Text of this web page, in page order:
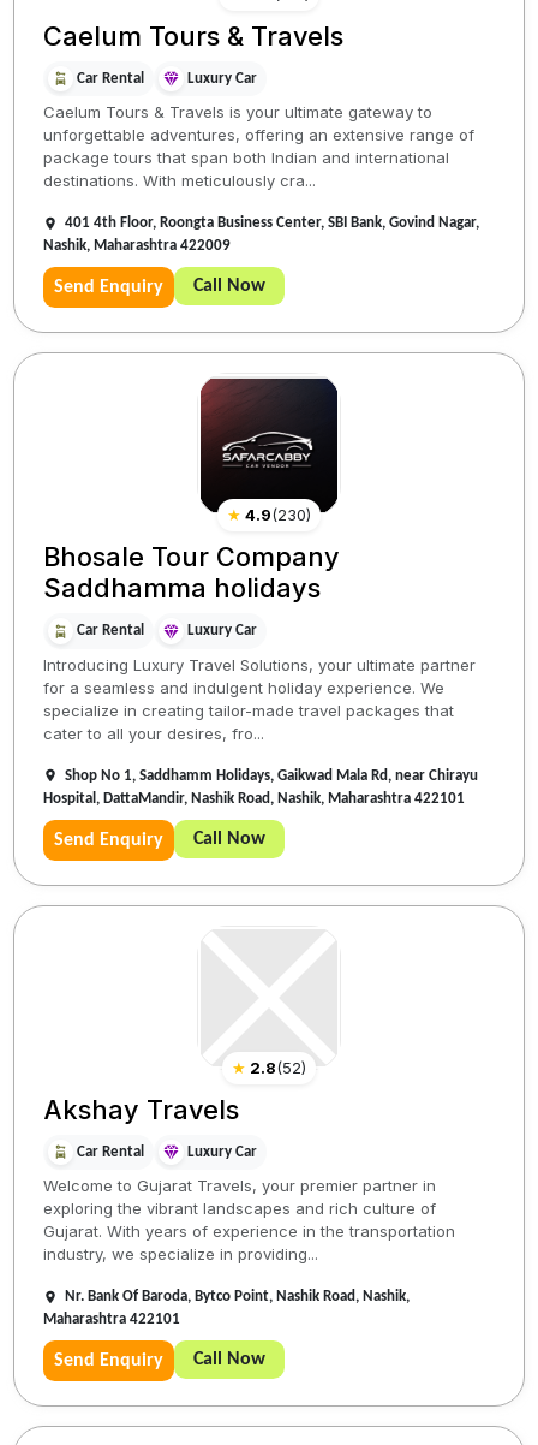
Caelum Tours & Travels
Car Rental Luxury Car
Caelum Tours & Travels is your ultimate gateway to
unforgettable adventures, offering an extensive range of
package tours that span both Indian and international
destinations. With meticulously cra...
401 4th Floor, Roongta Business Center, SBI Bank, Govind Nagar,
Nashik, Maharashtra 422009
Send Enquiry Call Now
★ 4.9(230)
Bhosale Tour Company
Saddhamma holidays
Car Rental Luxury Car
Introducing Luxury Travel Solutions, your ultimate partner
for a seamless and indulgent holiday experience. We
specialize in creating tailor-made travel packages that
cater to all your desires, fro...
Shop No 1, Saddhamm Holidays, Gaikwad Mala Rd, near Chirayu
Hospital, DattaMandir, Nashik Road, Nashik, Maharashtra 422101
Send Enquiry Call Now
★ 2.8(52)
Akshay Travels
Car Rental Luxury Car
Welcome to Gujarat Travels, your premier partner in
exploring the vibrant landscapes and rich culture of
Gujarat. With years of experience in the transportation
industry, we specialize in providing...
Nr. Bank Of Baroda, Bytco Point, Nashik Road, Nashik,
Maharashtra 422101
Send Enquiry Call Now